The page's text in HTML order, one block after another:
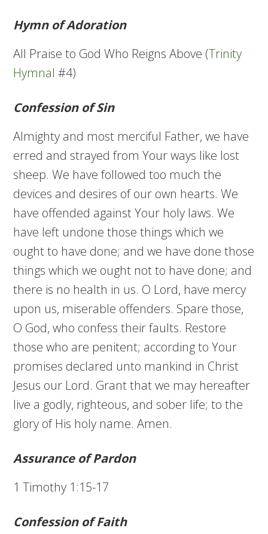
Hymn of Adoration
All Praise to God Who Reigns Above (Trinity
Hymnal #4)
Confession of Sin
Almighty and most merciful Father, we have
erred and strayed from Your ways like lost
sheep. We have followed too much the
devices and desires of our own hearts. We
have offended against Your holy laws. We
have left undone those things which we
ought to have done; and we have done those
things which we ought not to have done; and
there is no health in us. O Lord, have mercy
upon us, miserable offenders. Spare those,
O God, who confess their faults. Restore
those who are penitent; according to Your
promises declared unto mankind in Christ
Jesus our Lord. Grant that we may hereafter
live a godly, righteous, and sober life; to the
glory of His holy name. Amen.
Assurance of Pardon
1 Timothy 1:15-17
Confession of Faith